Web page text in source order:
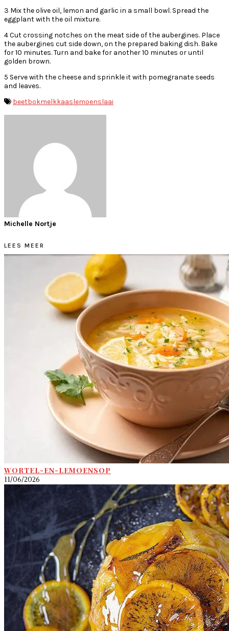
3 Mix the olive oil, lemon and garlic in a small bowl. Spread the
eggplant with the oil mixture.
4 Cut crossing notches on the meat side of the aubergines. Place
the aubergines cut side down, on the prepared baking dish. Bake
for 10 minutes. Turn and bake for another 10 minutes or until
golden brown.
5 Serve with the cheese and sprinkle it with pomegranate seeds
and leaves.
beetbokmelkkaaslemoenslaai
Michelle Nortje
LEES MEER
WORTEL-EN-LEMOENSOP
11/06/2026